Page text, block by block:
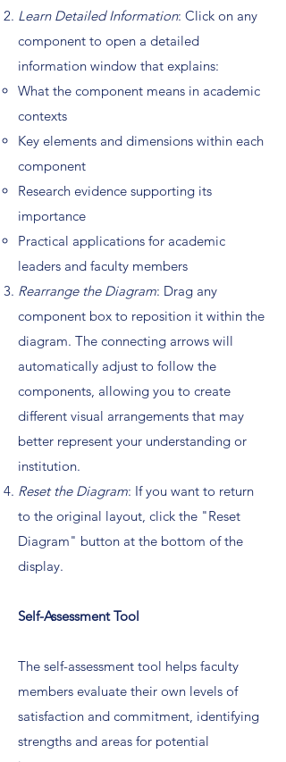
Learn Detailed Information: Click on any
component to open a detailed
information window that explains:
What the component means in academic
contexts
Key elements and dimensions within each
component
Research evidence supporting its
importance
Practical applications for academic
leaders and faculty members
Rearrange the Diagram: Drag any
component box to reposition it within the
diagram. The connecting arrows will
automatically adjust to follow the
components, allowing you to create
different visual arrangements that may
better represent your understanding or
institution.
Reset the Diagram: If you want to return
to the original layout, click the "Reset
Diagram" button at the bottom of the
display.
Self-Assessment Tool
The self-assessment tool helps faculty
members evaluate their own levels of
satisfaction and commitment, identifying
strengths and areas for potential